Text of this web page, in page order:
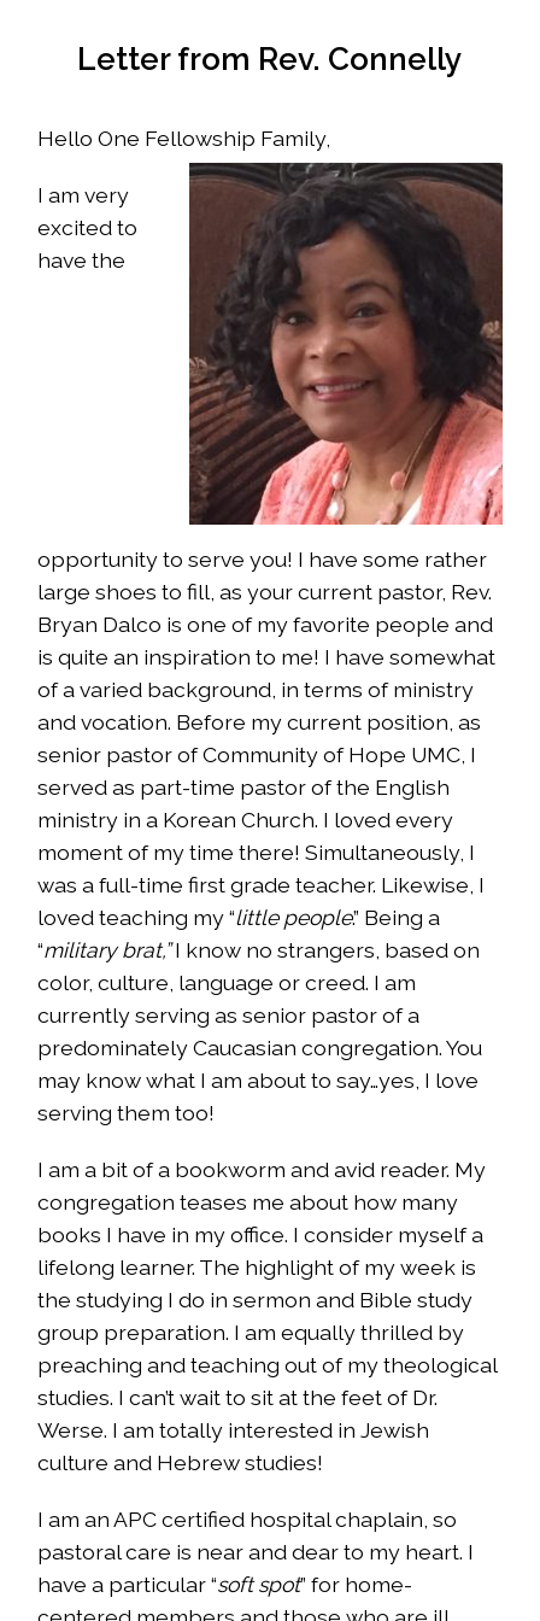
Letter from Rev. Connelly
Hello One Fellowship Family,
I am very
excited to
have the
opportunity to serve you! I have some rather
large shoes to fill, as your current pastor, Rev.
Bryan Dalco is one of my favorite people and
is quite an inspiration to me! I have somewhat
of a varied background, in terms of ministry
and vocation. Before my current position, as
senior pastor of Community of Hope UMC, I
served as part-time pastor of the English
ministry in a Korean Church. I loved every
moment of my time there! Simultaneously, I
was a full-time first grade teacher. Likewise, I
loved teaching my “little people.” Being a
“military brat,”I know no strangers, based on
color, culture, language or creed. I am
currently serving as senior pastor of a
predominately Caucasian congregation. You
may know what I am about to say…yes, I love
serving them too!
I am a bit of a bookworm and avid reader. My
congregation teases me about how many
books I have in my office. I consider myself a
lifelong learner. The highlight of my week is
the studying I do in sermon and Bible study
group preparation. I am equally thrilled by
preaching and teaching out of my theological
studies. I can’t wait to sit at the feet of Dr.
Werse. I am totally interested in Jewish
culture and Hebrew studies!
I am an APC certified hospital chaplain, so
pastoral care is near and dear to my heart. I
have a particular “soft spot” for home-